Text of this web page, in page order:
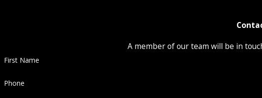
A member of our team will be in
First Name
Phone